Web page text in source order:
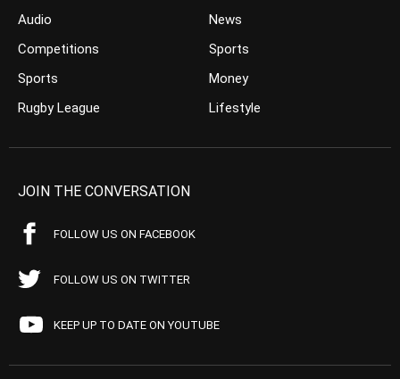
Audio
Competitions
Sports
Rugby League
News
Sports
Money
Lifestyle
JOIN THE CONVERSATION
FOLLOW US ON FACEBOOK
FOLLOW US ON TWITTER
KEEP UP TO DATE ON YOUTUBE